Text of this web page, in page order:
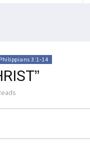
Philippians 3:1-14